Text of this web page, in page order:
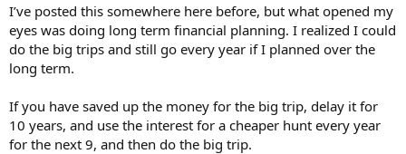
I’ve posted this somewhere here before, but what opened my
eyes was doing long term financial planning. I realized I could
do the big trips and still go every year if I planned over the
long term.
If you have saved up the money for the big trip, delay it for
10 years, and use the interest for a cheaper hunt every year
for the next 9, and then do the big trip.